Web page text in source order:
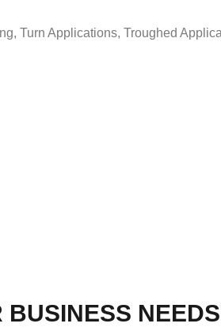
Turn Applications, Troughed
BUSINESS NEEDS